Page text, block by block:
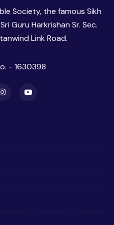
Society, the famous Sikh
Guru Harkrishan Sr. Sec.
Link Road.
- 1630398